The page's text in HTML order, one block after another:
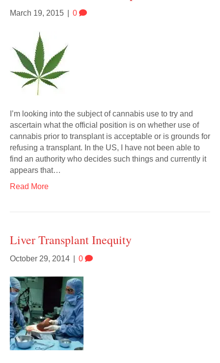
March 19, 2015 0
I’m looking into the subject of cannabis use to try and
ascertain what the official position is on whether use of
cannabis prior to transplant is acceptable or is grounds for
refusing a transplant. In the US, I have not been able to
find an authority who decides such things and currently it
appears that…
Read More
Liver Transplant Inequity
October 29, 2014 0